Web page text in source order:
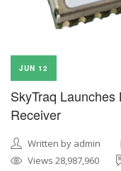
JUN 12
SkyTraq
Receiver
Written by admin
Views 28,987,960